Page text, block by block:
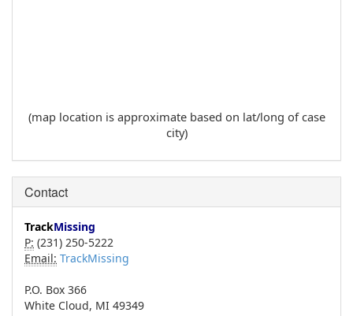
(map location is approximate based on lat/long of case
city)
Contact
TrackMissing
P: (231) 250-5222
Email: TrackMissing
P.O. Box 366
White Cloud, MI 49349